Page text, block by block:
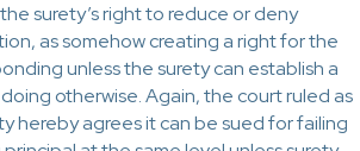
surety’s right to reduce or deny
as somehow creating a right for the
unless the surety can establish a
otherwise. Again, the court ruled as
hereby agrees it can be sued for failing